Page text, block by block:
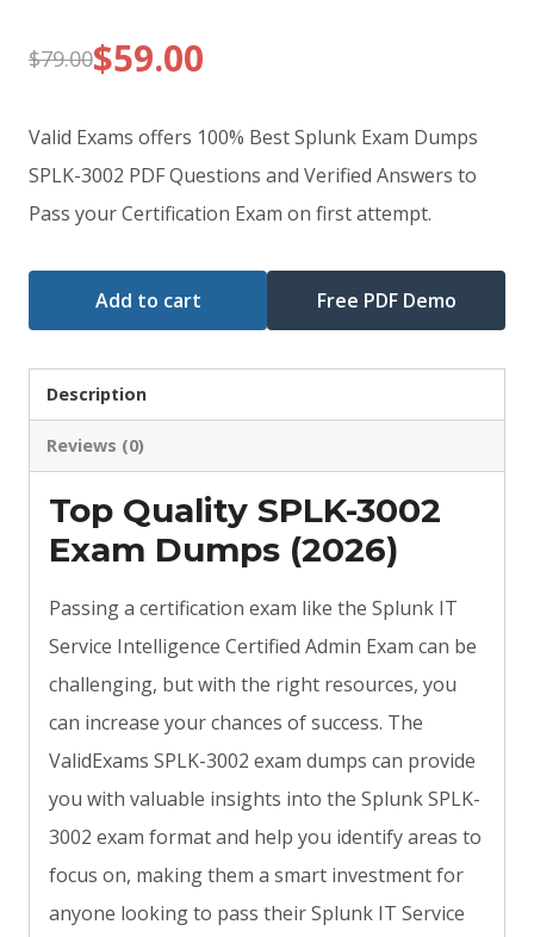
$79.00
Original
price
was:
$79.00.
$59.00
Current
price
is:
$59.00.
Valid Exams offers 100% Best Splunk Exam Dumps
SPLK-3002 PDF Questions and Verified Answers to
Pass your Certification Exam on first attempt.
Add to cart Free PDF Demo
Description
Reviews (0)
Top Quality SPLK-3002
Exam Dumps (2026)
Passing a certification exam like the Splunk IT
Service Intelligence Certified Admin Exam can be
challenging, but with the right resources, you
can increase your chances of success. The
ValidExams SPLK-3002 exam dumps can provide
you with valuable insights into the Splunk SPLK-
3002 exam format and help you identify areas to
focus on, making them a smart investment for
anyone looking to pass their Splunk IT Service